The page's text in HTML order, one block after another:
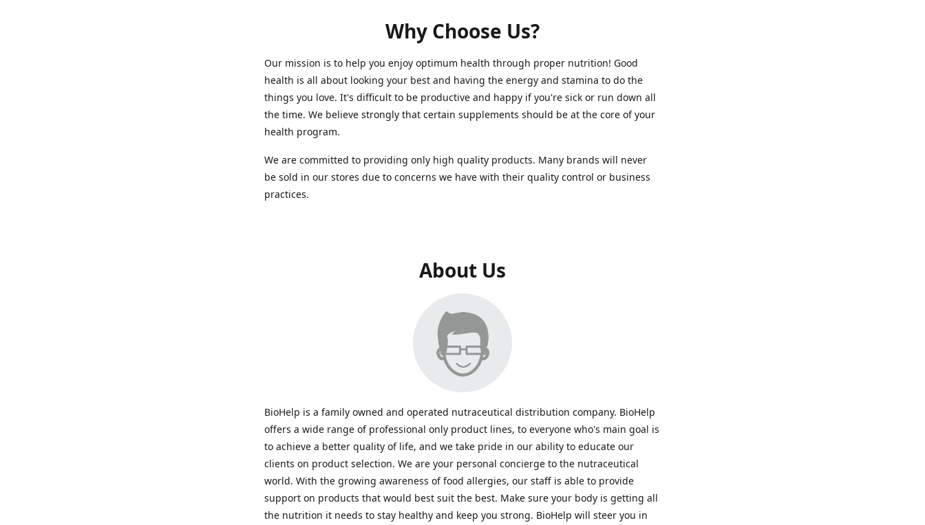
Why Choose Us?
Our mission is to help you enjoy optimum health through proper nutrition! Good
health is all about looking your best and having the energy and stamina to do the
things you love. It's difficult to be productive and happy if you're sick or run down all
the time. We believe strongly that certain supplements should be at the core of your
health program.
We are committed to providing only high quality products. Many brands will never
be sold in our stores due to concerns we have with their quality control or business
practices.
About Us
BioHelp is a family owned and operated nutraceutical distribution company. BioHelp
offers a wide range of professional only product lines, to everyone who's main goal is
to achieve a better quality of life, and we take pride in our ability to educate our
clients on product selection. We are your personal concierge to the nutraceutical
world. With the growing awareness of food allergies, our staff is able to provide
support on products that would best suit the best. Make sure your body is getting all
the nutrition it needs to stay healthy and keep you strong. BioHelp will steer you in